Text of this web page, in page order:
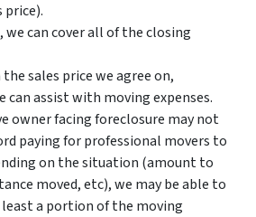
price).
we can cover all of the closing
sales price we agree on,
can assist with moving expenses.
owner facing foreclosure may not
paying for professional movers to
on the situation (amount to
moved, etc), we may be able to
a portion of the moving